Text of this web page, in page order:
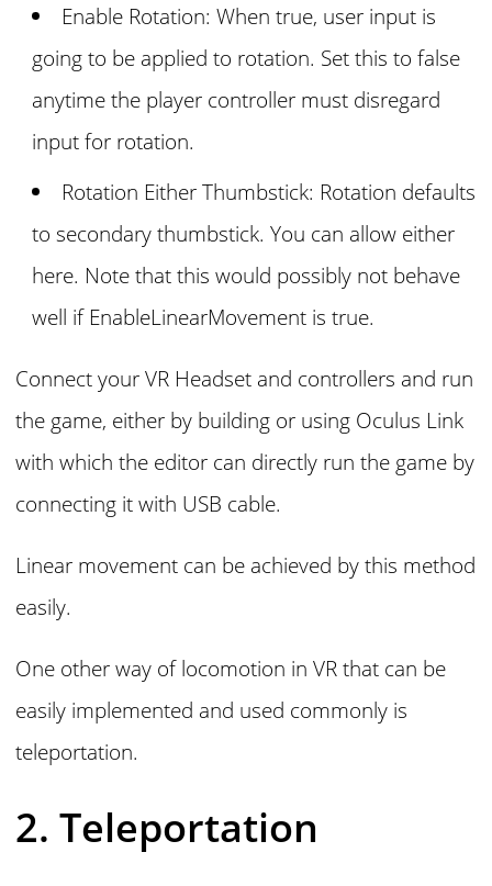
Enable Rotation: When true, user input is
going to be applied to rotation. Set this to false
anytime the player controller must disregard
input for rotation.
Rotation Either Thumbstick: Rotation defaults
to secondary thumbstick. You can allow either
here. Note that this would possibly not behave
well if EnableLinearMovement is true.
Connect your VR Headset and controllers and run
the game, either by building or using Oculus Link
with which the editor can directly run the game by
connecting it with USB cable.
Linear movement can be achieved by this method
easily.
One other way of locomotion in VR that can be
easily implemented and used commonly is
teleportation.
2. Teleportation